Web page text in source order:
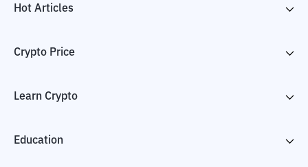
Hot Articles
Crypto Price
Learn Crypto
Education